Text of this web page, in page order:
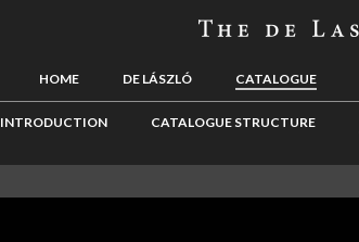
HOME DE LÁSZLÓ CATALOGUE
INTRODUCTION CATALOGUE STRUCTURE